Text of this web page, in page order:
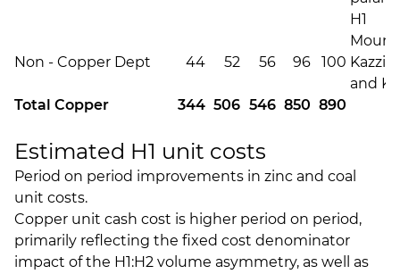
H1
Non - Copper Dept 44 52 56 96 100
Mount
and
Total Copper
344 506 546 850 890
Estimated H1 unit costs
Period on period improvements in zinc and coal
unit costs.
Copper unit cash cost is higher period on period,
primarily reflecting the fixed cost denominator
impact of the H1:H2 volume asymmetry, as well as